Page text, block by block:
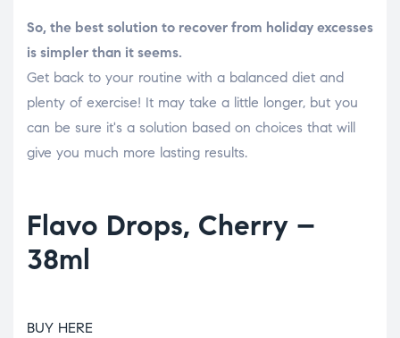
So, the best solution to recover from holiday excesses
is simpler than it seems.
Get back to your routine with a balanced diet and
plenty of exercise! It may take a little longer, but you
can be sure it's a solution based on choices that will
give you much more lasting results.
Flavo Drops, Cherry –
38ml
BUY HERE